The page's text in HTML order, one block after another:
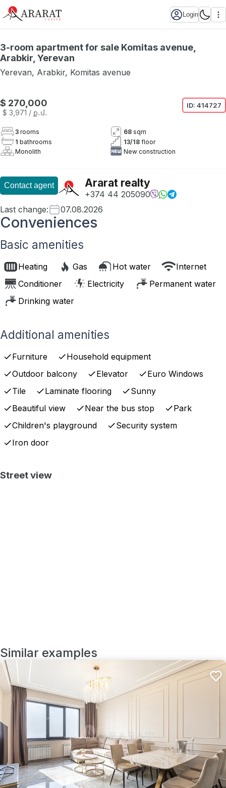
Login
3-room apartment for sale Komitas avenue,
Arabkir, Yerevan
Yerevan, Arabkir, Komitas avenue
$ 270,000
$ 3,971 / ք․մ․
ID: 414727
3 rooms 68 sqm
1 bathrooms 13/18 floor
Monolith
New construction
Contact agent Ararat realty
+374 44 205090
Last change: 07.08.2026
Conveniences
Basic amenities
Heating Gas Hot water
Internet
Conditioner
Electricity
Permanent water
Drinking water
Additional amenities
Furniture
Household equipment
Outdoor balcony
Elevator
Euro Windows
Tile
Laminate flooring
Sunny
Beautiful view
Near the bus stop
Park
Children's playground
Security system
Iron door
Street view
Similar examples